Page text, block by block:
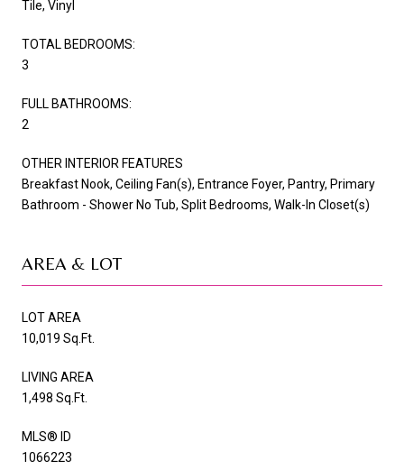
Tile, Vinyl
TOTAL BEDROOMS:
3
FULL BATHROOMS:
2
OTHER INTERIOR FEATURES
Breakfast Nook, Ceiling Fan(s), Entrance Foyer, Pantry, Primary
Bathroom - Shower No Tub, Split Bedrooms, Walk-In Closet(s)
AREA & LOT
LOT AREA
10,019 Sq.Ft.
LIVING AREA
1,498 Sq.Ft.
MLS® ID
1066223